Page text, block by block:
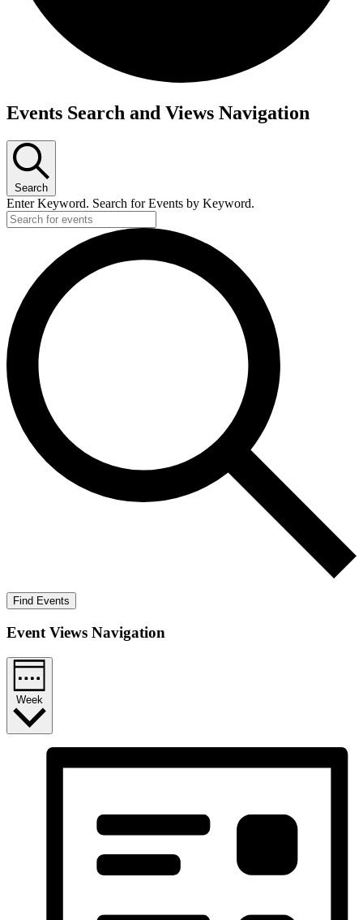
Events Search and Views Navigation
Search
Enter Keyword. Search for Events by Keyword.
Find Events
Event Views Navigation
Week